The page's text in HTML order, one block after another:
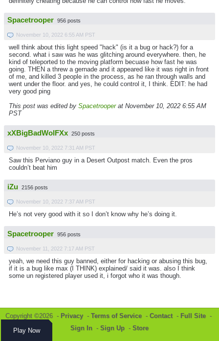
Spacetrooper 956 posts
November 10, 2022 6:55 AM PST
well think about this light speed "hack" (is it a bug or hack?) for a
second. what i saw was he was glitching around everywhere. then, he
kind of teleported to the moving platform becuase how fast he was
going. THEN a threw a gernade and it appeared like it was right in front
of me, and killed 3 people in the process, as he ran through walls and
went under the floor. and yes, he could control it, I think. EDIT: he had
very good ping
This post was edited by Spacetrooperat November 10, 2022 6:55 AM
PST
xXBigBadWolFXx 250 posts
November 10, 2022 7:31 AM PST
Saw this Perviano guy in a Desert Outpost match. Even the pros
couldn’t beat him
iZu 2156 posts
November 10, 2022 7:37 AM PST
He’s not very good with it so I don’t know why he’s doing it.
Spacetrooper 956 posts
November 11, 2022 7:17 AM PST
yeah, we need this guy banned, either for hacking or abusing this bug,
if it is a bug like max (I THINK) explained/ said it was. also I think
some un registered player used it, i forgot who it was though.
Copyright ©2026 - Privacy - Terms of Service - Contact- Full Site -
Sign In - Sign Up - Store
Play Now